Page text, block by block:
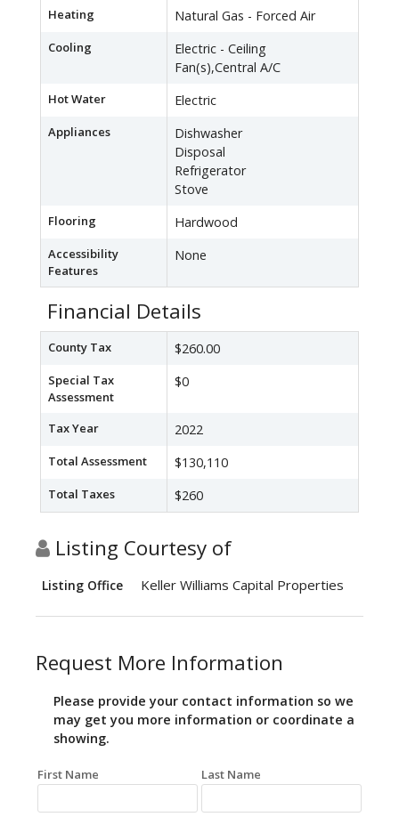
Heating Natural Gas - Forced Air
Cooling
Electric - Ceiling
Fan(s),Central A/C
Hot Water Electric
Appliances
Dishwasher
Disposal
Refrigerator
Stove
Flooring Hardwood
Accessibility
Features
None
Financial Details
County Tax $260.00
Special Tax
Assessment
$0
Tax Year 2022
Total Assessment $130,110
Total Taxes $260
Listing Courtesy of
Listing Office Keller Williams Capital Properties
Request More Information
Please provide your contact information so we
may get you more information or coordinate a
showing.
First Name Last Name